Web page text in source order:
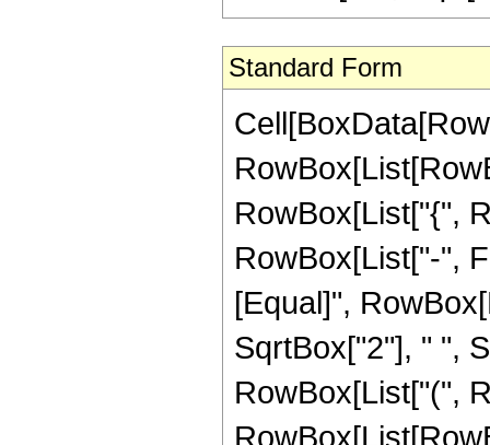
Standard Form
RowBox[List["{",
RowBox[List["-",
[Equal]",
SqrtBox["2"], " ",
RowBox[List["(",